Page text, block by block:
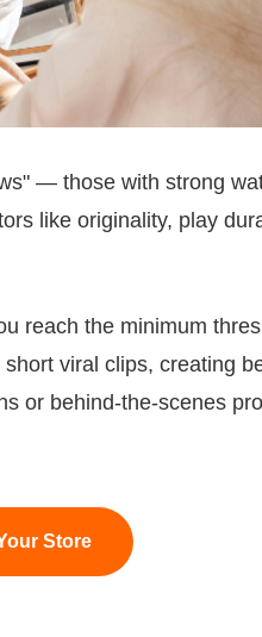
— those with strong
like originality, play
reach the minimum
viral clips, creating
or behind-the-scenes
Store